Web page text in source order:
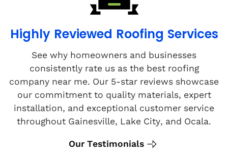
Highly Reviewed Roofing Services
See why homeowners and businesses
consistently rate us as the best roofing
company near me. Our 5-star reviews showcase
our commitment to quality materials, expert
installation, and exceptional customer service
throughout Gainesville, Lake City, and Ocala.
Our Testimonials